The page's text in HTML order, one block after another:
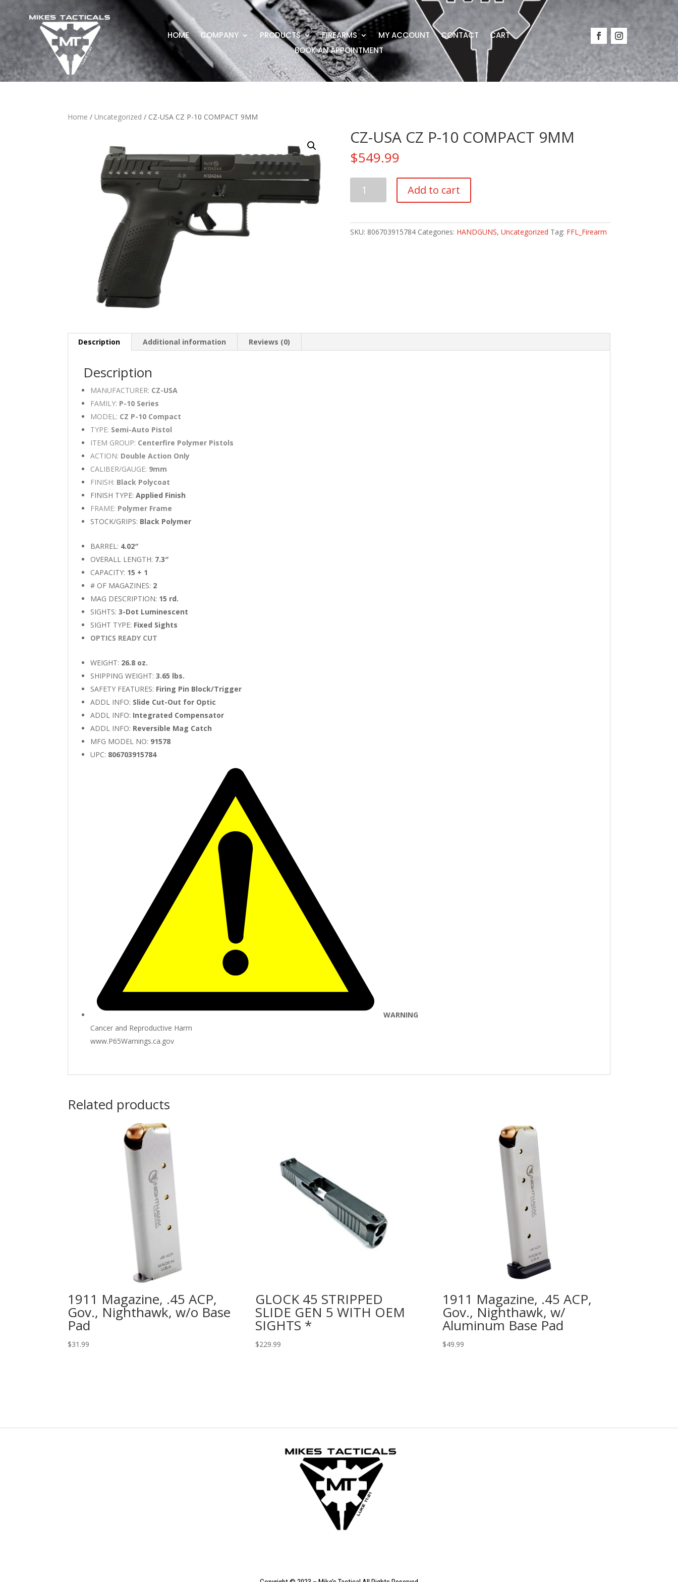
HOME COMPANY PRODUCTS FIREARMS MY ACCOUNT CONTACT
CART
BOOK AN APPOINTMENT
Home / Uncategorized / CZ-USA CZ P-10 COMPACT 9MM
CZ-USA CZ P-10 COMPACT 9MM
$549.99
10
Add to cart
SKU: 806703915784 Categories: HANDGUNS, Uncategorized Tag: FFL_Firearm
Description Additional information Reviews (0)
Description
MANUFACTURER: CZ-USA
FAMILY: P-10 Series
MODEL: CZ P-10 Compact
TYPE: Semi-Auto Pistol
ITEM GROUP: Centerfire Polymer Pistols
ACTION: Double Action Only
CALIBER/GAUGE: 9mm
FINISH: Black Polycoat
FINISH TYPE:Applied Finish
FRAME: Polymer Frame
STOCK/GRIPS: Black Polymer
BARREL: 4.02″
OVERALL LENGTH: 7.3″
CAPACITY: 15 + 1
# OF MAGAZINES: 2
MAG DESCRIPTION: 15 rd.
SIGHTS:3-Dot Luminescent
SIGHT TYPE: Fixed Sights
OPTICS READY CUT
WEIGHT: 26.8 oz.
SHIPPING WEIGHT:3.65 lbs.
SAFETY FEATURES: Firing Pin Block/Trigger
ADDL INFO: Slide Cut-Out for Optic
ADDL INFO: Integrated Compensator
ADDL INFO: Reversible Mag Catch
MFG MODEL NO: 91578
UPC: 806703915784
WARNING
Cancer and Reproductive Harm
www.P65Warnings.ca.gov
Related products
1911 Magazine, .45 ACP,
Gov., Nighthawk, w/o Base
Pad
$31.99
GLOCK 45 STRIPPED
SLIDE GEN 5 WITH OEM
SIGHTS *
$229.99
1911 Magazine, .45 ACP,
Gov., Nighthawk, w/
Aluminum Base Pad
$49.99